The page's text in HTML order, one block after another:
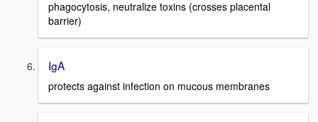
phagocytosis, neutralize toxins (crosses placental
barrier)
IgA
protects against infection on mucous membranes